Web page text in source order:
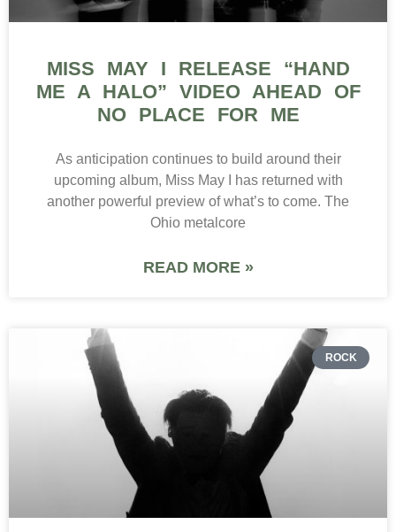
MISS MAY I RELEASE “HAND
ME A HALO” VIDEO AHEAD OF
NO PLACE FOR ME
As anticipation continues to build around their
upcoming album, Miss May I has returned with
another powerful preview of what’s to come. The
Ohio metalcore
READ MORE »
ROCK